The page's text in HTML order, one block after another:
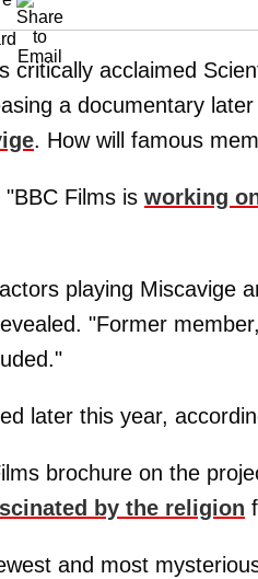
critically acclaimed
a documentary
. How will famous
Films is working
playing Miscavige
"Former member,
later this year,
brochure on the
by the religion
and most